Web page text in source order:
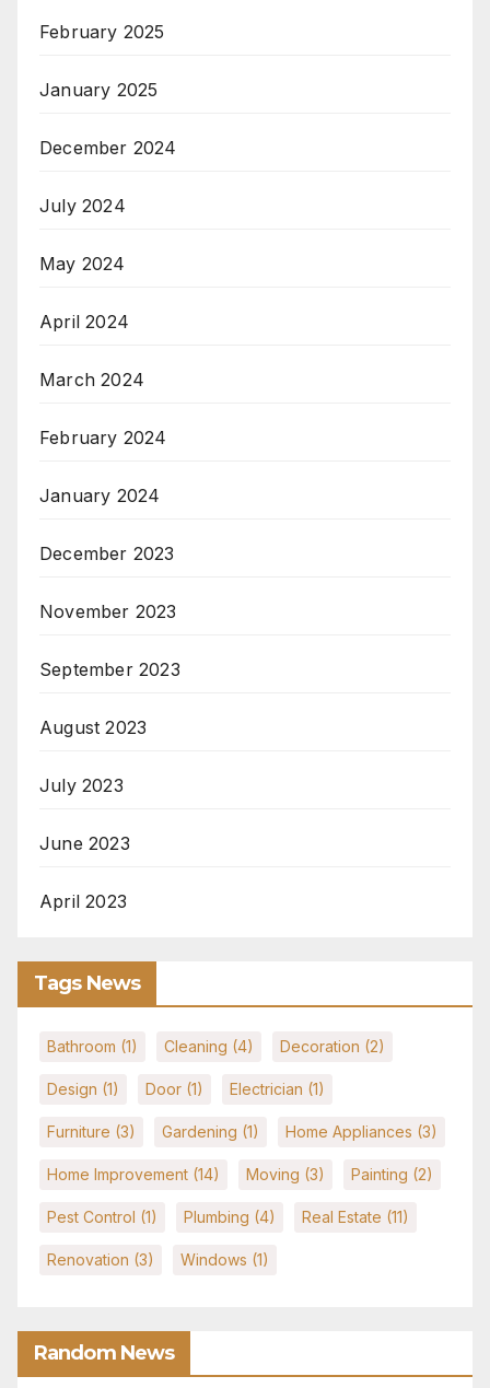
February 2025
January 2025
December 2024
July 2024
May 2024
April 2024
March 2024
February 2024
January 2024
December 2023
November 2023
September 2023
August 2023
July 2023
June 2023
April 2023
Tags News
Bathroom (1) Cleaning (4) Decoration (2)
Design (1) Door (1) Electrician (1)
Furniture (3) Gardening (1) Home Appliances (3)
Home Improvement (14) Moving (3) Painting (2)
Pest Control (1) Plumbing (4) Real Estate (11)
Renovation (3) Windows (1)
Random News